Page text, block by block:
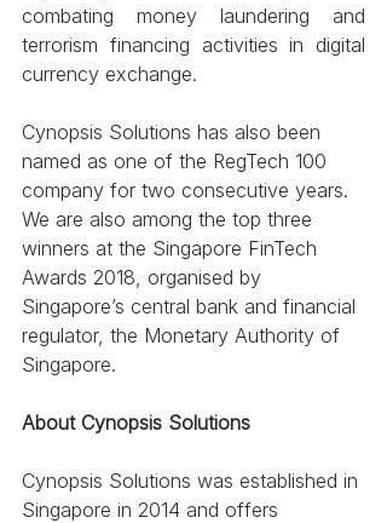
combating money laundering and
terrorism financing activities in digital
currency exchange.
Cynopsis Solutions has also been
named as one of the RegTech 100
company for two consecutive years.
We are also among the top three
winners at the Singapore FinTech
Awards 2018, organised by
Singapore’s central bank and financial
regulator, the Monetary Authority of
Singapore.
About Cynopsis Solutions
Cynopsis Solutions was established in
Singapore in 2014 and offers